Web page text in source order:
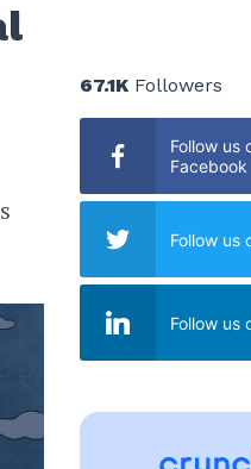
67.1KFollowers
Follow us
Facebook
Follow us
Follow us